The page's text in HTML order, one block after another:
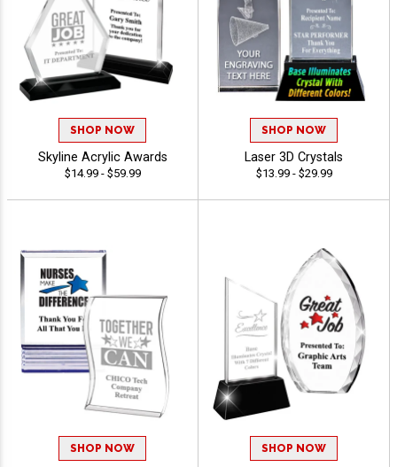
SHOP NOW
Skyline Acrylic Awards
$14.99 - $59.99
SHOP NOW
Laser 3D Crystals
$13.99 - $29.99
SHOP NOW SHOP NOW